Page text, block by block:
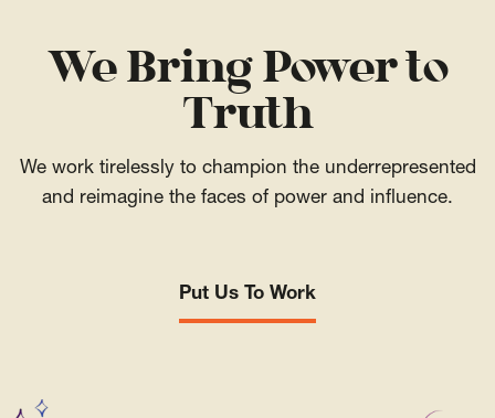
We Bring Power to
Truth
We work tirelessly to champion the underrepresented
and reimagine the faces of power and influence.
Put Us To Work